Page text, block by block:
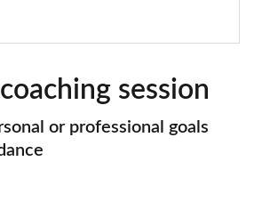
session
or professional goals